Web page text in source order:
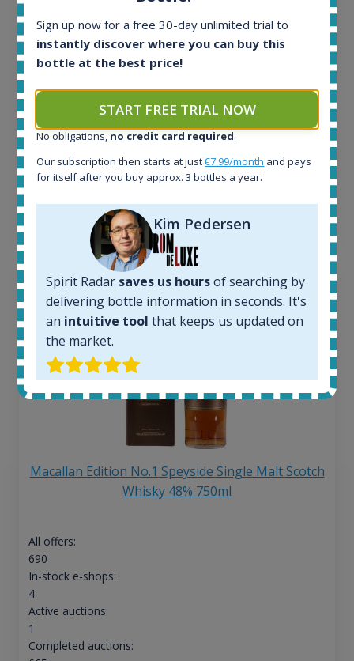
34
Active auctions:
1380
Average price today:
263€
250€
6 month price increase:
Macallan Edition No.1 Speyside Single Malt Scotch
Whisky 48% 750ml
All offers:
690
In-stock e-shops:
4
Active auctions:
1
Completed auctions:
Sign up now for a free 30-day unlimited trial to
instantly discover where you can buy this
bottle at the best price!
START FREE TRIAL NOW
No obligations, no credit card required.
Our subscription then starts at just€7.99/month and pays
for itself after you buy approx. 3 bottles a year.
Kim Pedersen
Spirit Radar saves us hoursof searching by
delivering bottle information in seconds. It's
an intuitive tool that keeps us updated on
the market.